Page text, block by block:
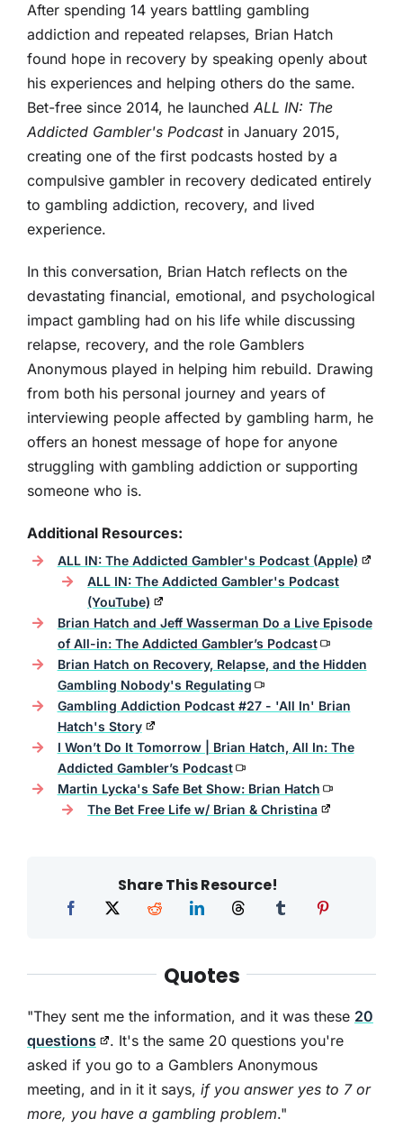
After spending 14 years battling gambling
addiction and repeated relapses, Brian Hatch
found hope in recovery by speaking openly about
his experiences and helping others do the same.
Bet-free since 2014, he launched ALL IN: The
Addicted Gambler's Podcastin January 2015,
creating one of the first podcasts hosted by a
compulsive gambler in recovery dedicated entirely
to gambling addiction, recovery, and lived
experience.
In this conversation, Brian Hatch reflects on the
devastating financial, emotional, and psychological
impact gambling had on his life while discussing
relapse, recovery, and the role Gamblers
Anonymous played in helping him rebuild. Drawing
from both his personal journey and years of
interviewing people affected by gambling harm, he
offers an honest message of hope for anyone
struggling with gambling addiction or supporting
someone who is.
Additional Resources:
ALL IN: The Addicted Gambler's Podcast (Apple)
ALL IN: The Addicted Gambler's Podcast
(YouTube)
Brian Hatch and Jeff Wasserman Do a Live Episode
of All-in: The Addicted Gambler’s Podcast
Brian Hatch on Recovery, Relapse, and the Hidden
Gambling Nobody's Regulating
Gambling Addiction Podcast #27 - 'All In' Brian
Hatch's Story
I Won’t Do It Tomorrow | Brian Hatch, All In: The
Addicted Gambler’s Podcast
Martin Lycka's Safe Bet Show: Brian Hatch
The Bet Free Life w/ Brian & Christina
Share This Resource!
Quotes
"They sent me the information, and it was these 20
questions
. It's the same 20 questions you're
asked if you go to a Gamblers Anonymous
meeting, and in it it says, if you answer yes to 7 or
more, you have a gambling problem."